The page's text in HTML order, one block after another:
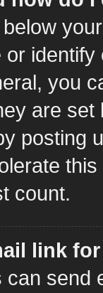
you
are
posting
count.
link
send